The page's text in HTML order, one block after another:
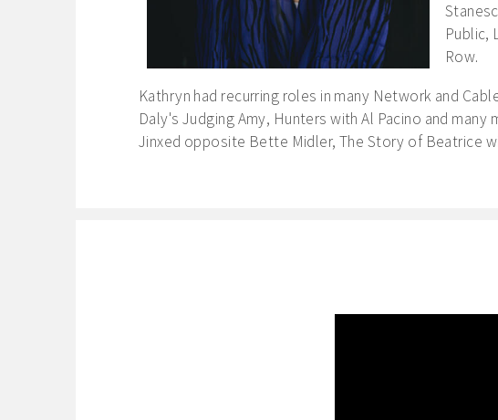
Public,
Row.
Kathryn had recurring roles in many Network and
Daly's Judging Amy, Hunters with Al Pacino and
Jinxed opposite Bette Midler, The Story of Beatrice